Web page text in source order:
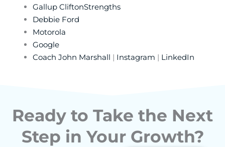
Gallup CliftonStrengths
Debbie Ford
Motorola
Google
Coach John Marshall | Instagram | LinkedIn
Ready to Take the Next
Step in Your Growth?